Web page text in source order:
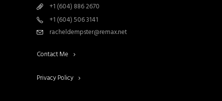
+1 (604) 886 2670
+1 (604) 506 3141
racheldempster@remax.net
Contact Me
Privacy Policy